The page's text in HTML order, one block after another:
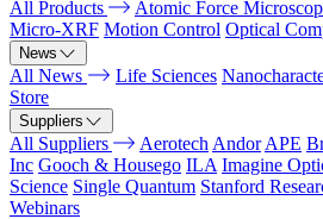
All Products Atomic Force
Micro-XRF Motion Control Optical
News
All News Life Sciences
Store
Suppliers
All Suppliers Aerotech Andor APE
Inc Gooch & Housego ILA Imagine
Science Single Quantum Stanford
Webinars